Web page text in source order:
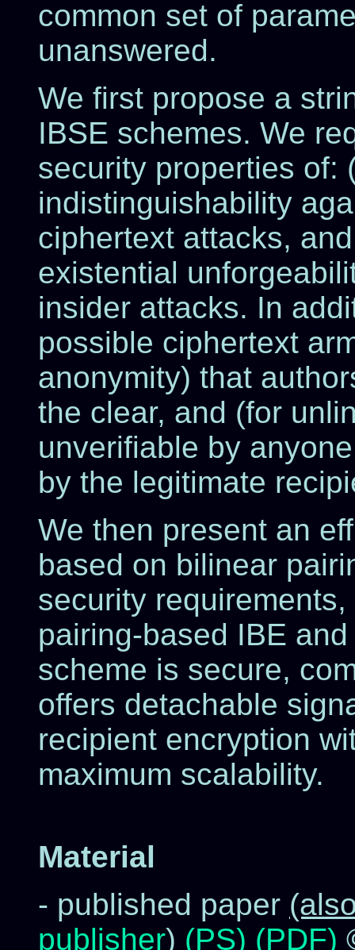
common set of
unanswered.
We first propose a
IBSE schemes. We
security properties of:
indistinguishability
ciphertext attacks,
existential
insider attacks. In
possible ciphertext
anonymity) that
the clear, and (for
unverifiable by
by the legitimate
We then present an
based on bilinear
security
pairing-based IBE
scheme is secure,
offers detachable
recipient encryption
maximum scalability.
Material
- published paper
publisher) (PS) (PDF)